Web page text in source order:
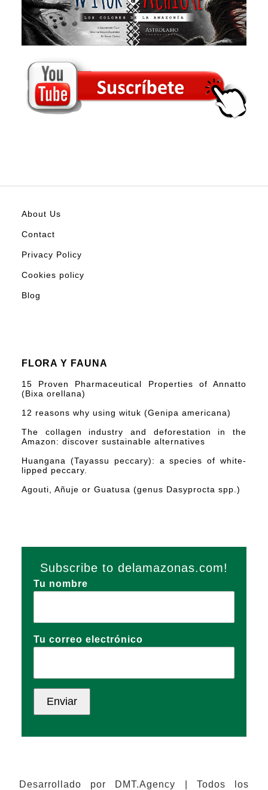
About Us
Contact
Privacy Policy
Cookies policy
Blog
FLORA Y FAUNA
15 Proven Pharmaceutical Properties of Annatto
(Bixa orellana)
12 reasons why using wituk (Genipa americana)
The collagen industry and deforestation in the
Amazon: discover sustainable alternatives
Huangana (Tayassu peccary): a species of white-
lipped peccary.
Agouti, Añuje or Guatusa (genus Dasyprocta spp.)
Subscribe to delamazonas.com!
Tu nombre
Tu correo electrónico
Desarrollado por DMT.Agency | Todos los